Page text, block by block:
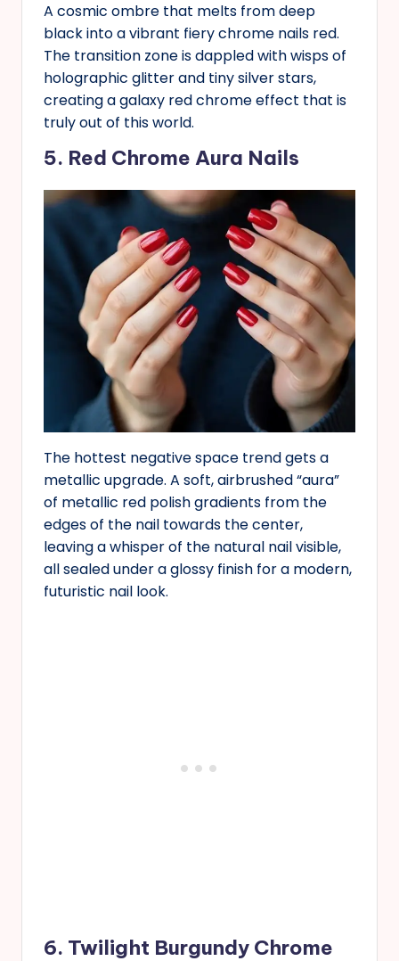
A cosmic ombre that melts from deep
black into a vibrant fiery chrome nails red.
The transition zone is dappled with wisps of
holographic glitter and tiny silver stars,
creating a galaxy red chrome effect that is
truly out of this world.
5. Red Chrome Aura Nails
The hottest negative space trend gets a
metallic upgrade. A soft, airbrushed “aura”
of metallic red polish gradients from the
edges of the nail towards the center,
leaving a whisper of the natural nail visible,
all sealed under a glossy finish for a modern,
futuristic nail look.
6. Twilight Burgundy Chrome